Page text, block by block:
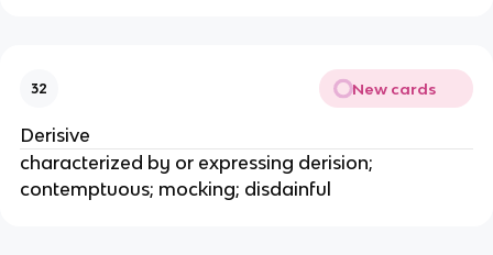
32 New cards
Derisive
characterized by or expressing derision;
contemptuous; mocking; disdainful